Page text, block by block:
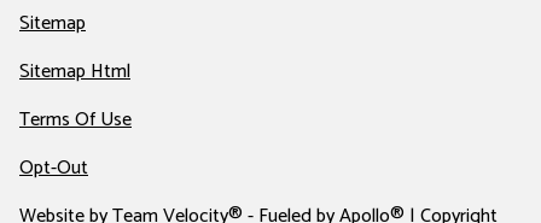
Sitemap
Sitemap Html
Terms Of Use
Opt-Out